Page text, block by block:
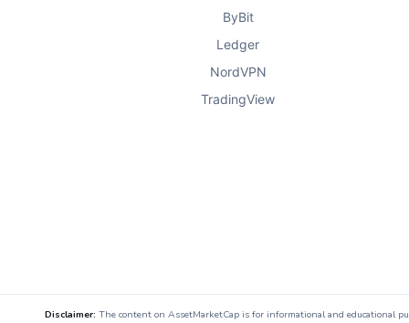
ByBit
Ledger
NordVPN
TradingView
Disclaimer: The content on AssetMarketCap is for informational and educational